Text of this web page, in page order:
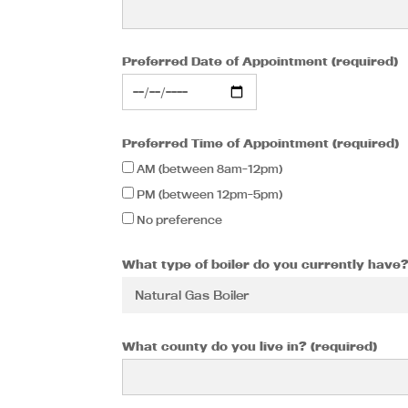
Preferred Date of Appointment (required)
Preferred Time of Appointment (required)
AM (between 8am-12pm)
PM (between 12pm-5pm)
No preference
What type of boiler do you currently
What county do you live in? (required)